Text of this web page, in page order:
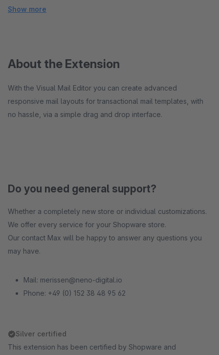
Show more
About the Extension
With the Visual Mail Editor you can create advanced
responsive mail layouts for transactional mail templates, with
no hassle, via a simple drag and drop interface.
Do you need general support?
Whether a completely new store or individual customizations.
We offer every service for your Shopware store.
Our contact Max will be happy to answer any questions you
may have.
Mail: merissen@neno-digital.io
Phone: +49 (0) 152 38 48 95 62
Silver certified
This extension has been certified by Shopware and